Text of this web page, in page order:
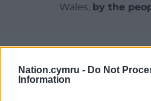
Nation.cymru - Do Not
Information
Wales, by the